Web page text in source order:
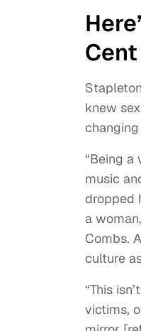
knew
“Being
music
dropped
a
Combs.
culture
“This
victims,